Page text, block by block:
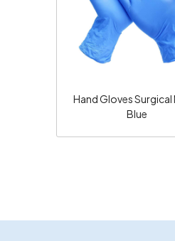
Loading...
Hand Gloves Surgical
Blue